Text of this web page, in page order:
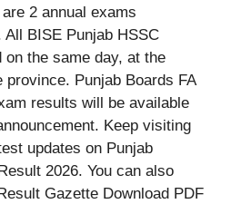
2 annual exams
BISE Punjab HSSC
on the same day, at the
Punjab Boards FA
results will be available
Keep visiting
updates on Punjab
2026. You can also
Gazette Download PDF